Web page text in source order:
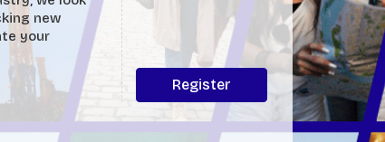
new
your
Register